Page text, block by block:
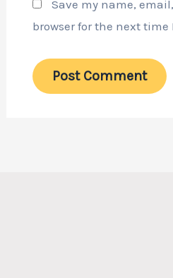
Save my name,
browser for the next time